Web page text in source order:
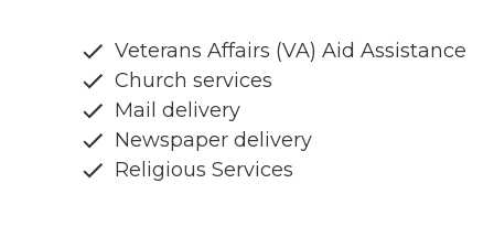
Veterans Affairs (VA) Aid Assistance
Church services
Mail delivery
Newspaper delivery
Religious Services